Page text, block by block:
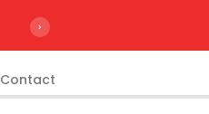
›
Contact